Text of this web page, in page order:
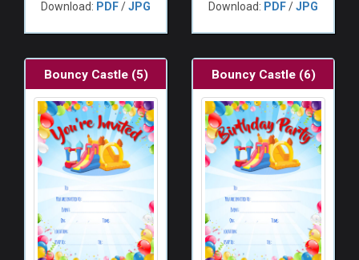
Download: PDF/JPG Download: PDF/JPG
Bouncy Castle (5) Bouncy Castle (6)